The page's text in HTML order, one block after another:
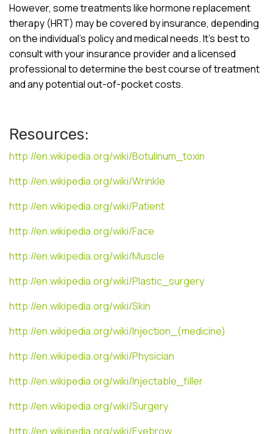
However, some treatments like hormone replacement
therapy (HRT) may be covered by insurance, depending
on the individual’s policy and medical needs. It’s best to
consult with your insurance provider and a licensed
professional to determine the best course of treatment
and any potential out-of-pocket costs.
Resources:
http://en.wikipedia.org/wiki/Botulinum_toxin
http://en.wikipedia.org/wiki/Wrinkle
http://en.wikipedia.org/wiki/Patient
http://en.wikipedia.org/wiki/Face
http://en.wikipedia.org/wiki/Muscle
http://en.wikipedia.org/wiki/Plastic_surgery
http://en.wikipedia.org/wiki/Skin
http://en.wikipedia.org/wiki/Injection_(medicine)
http://en.wikipedia.org/wiki/Physician
http://en.wikipedia.org/wiki/Injectable_filler
http://en.wikipedia.org/wiki/Surgery
http://en.wikipedia.org/wiki/Eyebrow